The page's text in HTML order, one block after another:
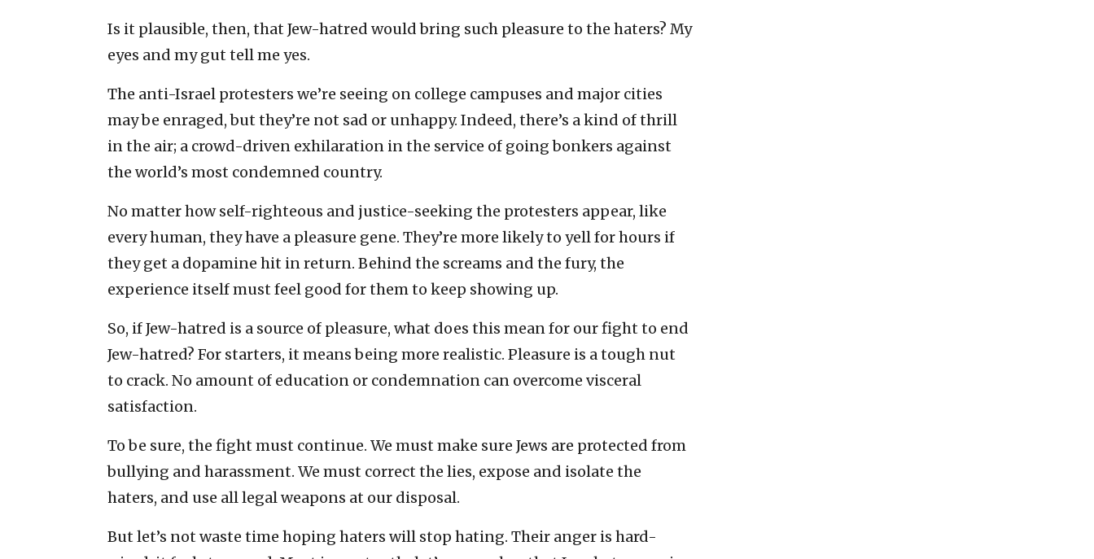
Is it plausible, then, that Jew-hatred would bring such pleasure to the haters? My
eyes and my gut tell me yes.
The anti-Israel protesters we’re seeing on college campuses and major cities
may be enraged, but they’re not sad or unhappy. Indeed, there’s a kind of thrill
in the air; a crowd-driven exhilaration in the service of going bonkers against
the world’s most condemned country.
No matter how self-righteous and justice-seeking the protesters appear, like
every human, they have a pleasure gene. They’re more likely to yell for hours if
they get a dopamine hit in return. Behind the screams and the fury, the
experience itself must feel good for them to keep showing up.
So, if Jew-hatred is a source of pleasure, what does this mean for our fight to end
Jew-hatred? For starters, it means being more realistic. Pleasure is a tough nut
to crack. No amount of education or condemnation can overcome visceral
satisfaction.
To be sure, the fight must continue. We must make sure Jews are protected from
bullying and harassment. We must correct the lies, expose and isolate the
haters, and use all legal weapons at our disposal.
But let’s not waste time hoping haters will stop hating. Their anger is hard-